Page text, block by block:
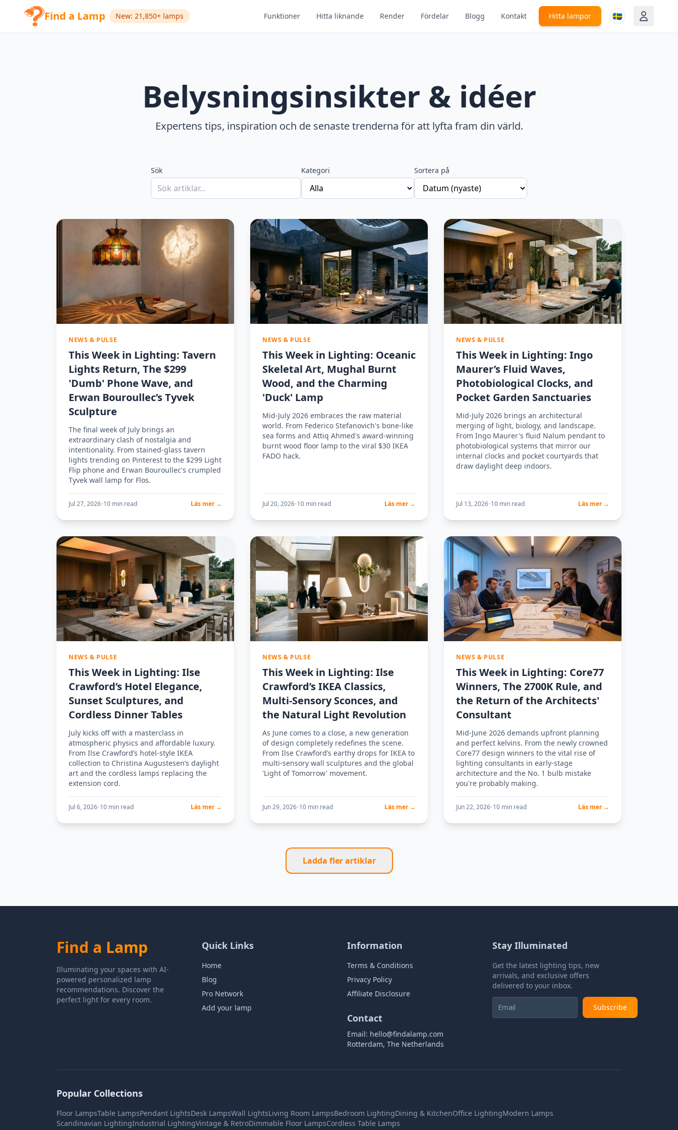
Find a Lamp New: 21,850+ lamps Funktioner Hitta liknande Render Fördelar Blogg Kontakt Hitta lampor 🇸🇪
Belysningsinsikter & idéer
Expertens tips, inspiration och de senaste trenderna för att lyfta fram din värld.
Sök Kategori Sortera på
NEWS & PULSE
This Week in Lighting: Tavern
Lights Return, The $299
'Dumb' Phone Wave, and
Erwan Bouroullec’s Tyvek
Sculpture
The final week of July brings an
extraordinary clash of nostalgia and
intentionality. From stained-glass tavern
lights trending on Pinterest to the $299 Light
Flip phone and Erwan Bouroullec's crumpled
Tyvek wall lamp for Flos.
Jul 27, 2026•10 min read Läs mer →
NEWS & PULSE
This Week in Lighting: Oceanic
Skeletal Art, Mughal Burnt
Wood, and the Charming
'Duck' Lamp
Mid-July 2026 embraces the raw material
world. From Federico Stefanovich's bone-like
sea forms and Attiq Ahmed's award-winning
burnt wood floor lamp to the viral $30 IKEA
FADO hack.
Jul 20, 2026•10 min read Läs mer →
NEWS & PULSE
This Week in Lighting: Ingo
Maurer’s Fluid Waves,
Photobiological Clocks, and
Pocket Garden Sanctuaries
Mid-July 2026 brings an architectural
merging of light, biology, and landscape.
From Ingo Maurer's fluid Nalum pendant to
photobiological systems that mirror our
internal clocks and pocket courtyards that
draw daylight deep indoors.
Jul 13, 2026•10 min read Läs mer →
NEWS & PULSE
This Week in Lighting: Ilse
Crawford’s Hotel Elegance,
Sunset Sculptures, and
Cordless Dinner Tables
July kicks off with a masterclass in
atmospheric physics and affordable luxury.
From Ilse Crawford’s hotel-style IKEA
collection to Christina Augustesen’s daylight
art and the cordless lamps replacing the
extension cord.
Jul 6, 2026•10 min read Läs mer →
NEWS & PULSE
This Week in Lighting: Ilse
Crawford’s IKEA Classics,
Multi-Sensory Sconces, and
the Natural Light Revolution
As June comes to a close, a new generation
of design completely redefines the scene.
From Ilse Crawford’s earthy drops for IKEA to
multi-sensory wall sculptures and the global
'Light of Tomorrow' movement.
Jun 29, 2026•10 min read Läs mer →
NEWS & PULSE
This Week in Lighting: Core77
Winners, The 2700K Rule, and
the Return of the Architects'
Consultant
Mid-June 2026 demands upfront planning
and perfect kelvins. From the newly crowned
Core77 design winners to the vital rise of
lighting consultants in early-stage
architecture and the No. 1 bulb mistake
you're probably making.
Jun 22, 2026•10 min read Läs mer →
Ladda fler artiklar
Find a Lamp
Illuminating your spaces with AI-
powered personalized lamp
recommendations. Discover the
perfect light for every room.
Quick Links
Home
Blog
Pro Network
Add your lamp
Information
Terms & Conditions
Privacy Policy
Affiliate Disclosure
Contact
Email: hello@findalamp.com
Rotterdam, The Netherlands
Stay Illuminated
Get the latest lighting tips, new
arrivals, and exclusive offers
delivered to your inbox.
Subscribe
Popular Collections
Floor LampsTable LampsPendant LightsDesk LampsWall LightsLiving Room LampsBedroom LightingDining & KitchenOffice LightingModern Lamps
Scandinavian LightingIndustrial LightingVintage & RetroDimmable Floor LampsCordless Table Lamps